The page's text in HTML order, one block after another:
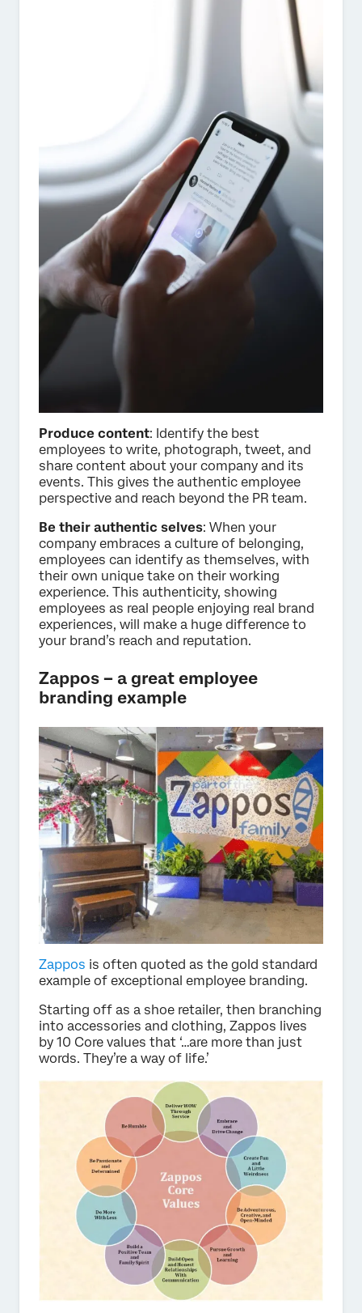
Produce content: Identify the best
employees to write, photograph, tweet, and
share content about your company and its
events. This gives the authentic employee
perspective and reach beyond the PR team.
Be their authentic selves: When your
company embraces a culture of belonging,
employees can identify as themselves, with
their own unique take on their working
experience. This authenticity, showing
employees as real people enjoying real brand
experiences, will make a huge difference to
your brand’s reach and reputation.
Zappos – a great employee
branding example
Zappos is often quoted as the gold standard
example of exceptional employee branding.
Starting off as a shoe retailer, then branching
into accessories and clothing, Zappos lives
by 10 Core values that ‘…are more than just
words. They’re a way of life.’